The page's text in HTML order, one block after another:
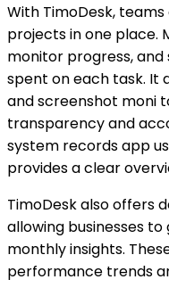
With TimoDesk,
projects in one place.
monitor progress,
spent on each task. It
and screenshot moni
transparency and
system records app
provides a clear
TimoDesk also offers
allowing businesses
monthly insights.
performance trends